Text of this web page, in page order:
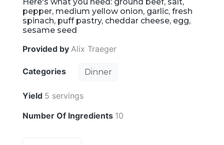
pepper, medium yellow onion, garlic, fresh
spinach, puff pastry, cheddar cheese, egg,
sesame seed
Provided by Alix Traeger
Categories Dinner
Yield 5 servings
Number Of Ingredients 10